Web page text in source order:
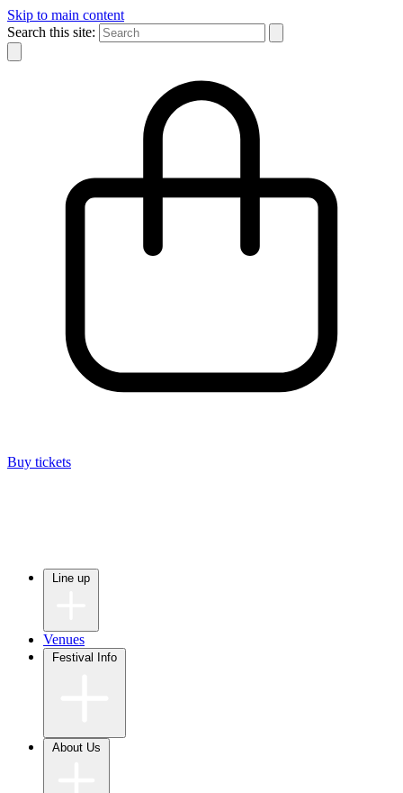
Skip to main content
Search this site:
Buy tickets
Venues